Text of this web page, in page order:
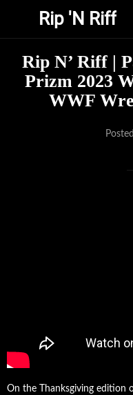
Rip 'N Riff
Rip N’ Riff |
Prizm 2023
WWF
On the Thanksgiving edition